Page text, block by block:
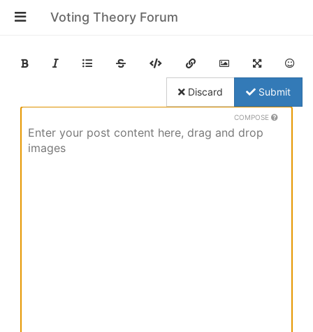
Voting Theory Forum
Discard Submit
COMPOSE